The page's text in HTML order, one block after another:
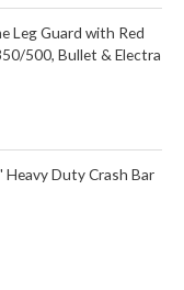
Leg Guard with Red
500, Bullet & Electra
Heavy Duty Crash Bar